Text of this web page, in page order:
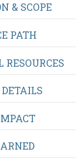
& SCOPE
PATH